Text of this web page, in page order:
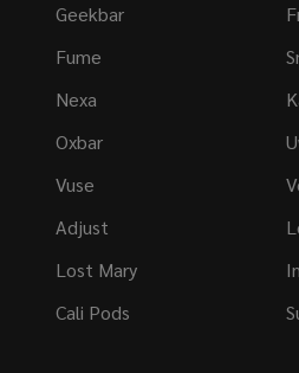
Geekbar
Fume
Nexa
Oxbar
Vuse
Adjust
Lost Mary
Cali Pods